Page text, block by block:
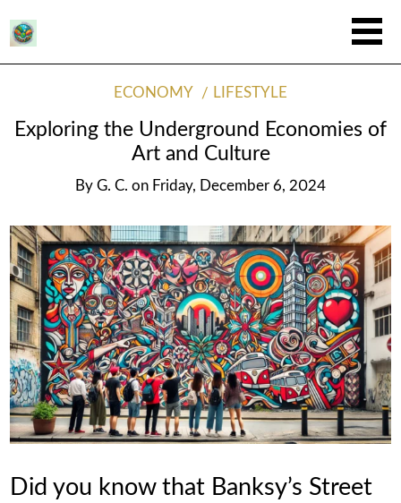
ECONOMY LIFESTYLE
Exploring the Underground Economies of
Art and Culture
By G. C. on Friday, December 6, 2024
Did you know that Banksy’s Street